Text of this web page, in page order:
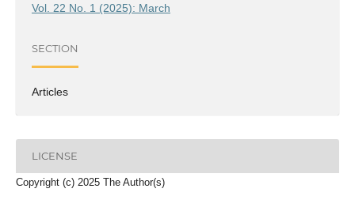
Vol. 22 No. 1 (2025): March
SECTION
Articles
LICENSE
Copyright (c) 2025 The Author(s)